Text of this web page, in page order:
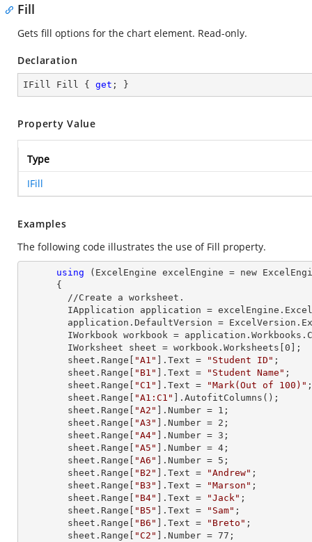
Fill
Gets fill options for the chart element. Read-only.
Declaration
IFill Fill { get ; }
Property Value
Type
IFill
Examples
The following code illustrates the use of Fill property.
using (ExcelEngine excelEngine = new
IWorkbook workbook =
        IWorksheet sheet = workbook.Worksheets[
0 ];
        sheet.
Range "A1" ]. Text = "Student ID" ;
        sheet.
Range "B1" ]. Text = "Student Name" ;
        sheet.
Range "C1" ]. Text = "Mark(Out of 100)" ;
        sheet.
Range "A1:C1"
].AutofitColumns();
        sheet.
Range "A2" ]. Number = 1 ;
        sheet.
Range "A3" ]. Number = 2 ;
        sheet.
Range "A4" ]. Number = 3 ;
        sheet.
Range "A5" ]. Number = 4 ;
        sheet.
Range "A6" ]. Number = 5 ;
        sheet.
Range "B2" ]. Text = "Andrew" ;
        sheet.
Range "B3" ]. Text = "Marson" ;
        sheet.
Range "B4" ]. Text = "Jack" ;
        sheet.
Range "B5" ]. Text = "Sam" ;
        sheet.
Range "B6" ]. Text = "Breto" ;
        sheet.
Range "C2" ]. Number = 77 ;